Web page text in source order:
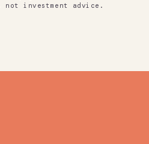
investment advice.